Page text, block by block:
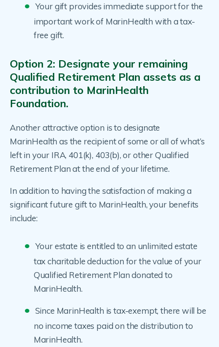
Your gift provides immediate support for the
important work of MarinHealth with a tax-
free gift.
Option 2: Designate your remaining
Qualified Retirement Plan assets as a
contribution to MarinHealth
Foundation.
Another attractive option is to designate
MarinHealth as the recipient of some or all of what’s
left in your IRA, 401(k), 403(b), or other Qualified
Retirement Plan at the end of your lifetime.
In addition to having the satisfaction of making a
significant future gift to MarinHealth, your benefits
include:
Your estate is entitled to an unlimited estate
tax charitable deduction for the value of your
Qualified Retirement Plan donated to
MarinHealth.
Since MarinHealth is tax-exempt, there will be
no income taxes paid on the distribution to
MarinHealth.